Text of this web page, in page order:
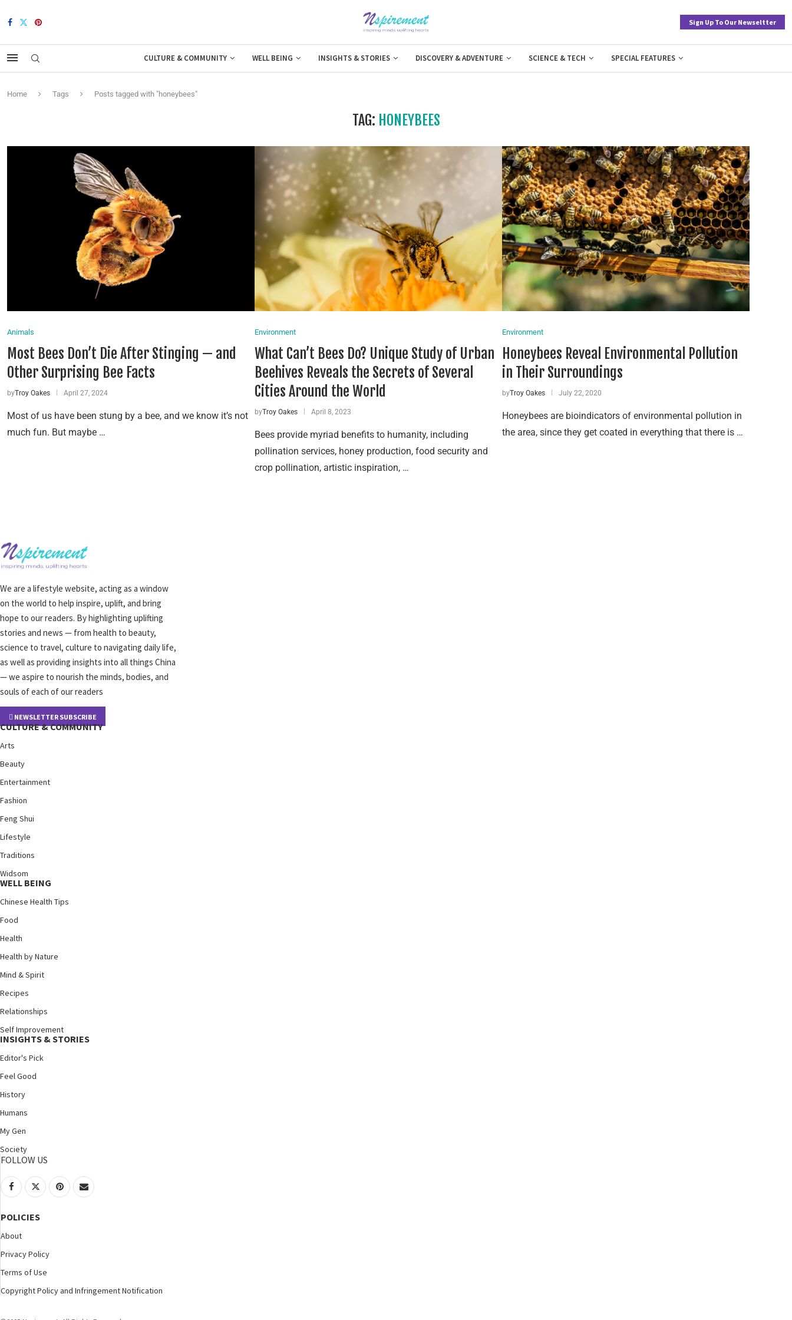
Sign Up To Our Newseltter
CULTURE & COMMUNITY WELL BEING INSIGHTS & STORIES DISCOVERY & ADVENTURE SCIENCE & TECH SPECIAL FEATURES
Home Tags Posts tagged with "honeybees"
TAG: HONEYBEES
Animals
Most Bees Don’t Die After Stinging — and
Other Surprising Bee Facts
byTroy Oakes April 27, 2024
Most of us have been stung by a bee, and we know it’s not
much fun. But maybe …
Environment
What Can’t Bees Do? Unique Study of Urban
Beehives Reveals the Secrets of Several
Cities Around the World
byTroy Oakes April 8, 2023
Bees provide myriad benefits to humanity, including
pollination services, honey production, food security and
crop pollination, artistic inspiration, …
Environment
Honeybees Reveal Environmental Pollution
in Their Surroundings
byTroy Oakes July 22, 2020
Honeybees are bioindicators of environmental pollution in
the area, since they get coated in everything that there is …
We are a lifestyle website, acting as a window
on the world to help inspire, uplift, and bring
hope to our readers. By highlighting uplifting
stories and news — from health to beauty,
science to travel, culture to navigating daily life,
as well as providing insights into all things China
— we aspire to nourish the minds, bodies, and
souls of each of our readers
NEWSLETTER SUBSCRIBE
CULTURE & COMMUNITY
Arts
Beauty
Entertainment
Fashion
Feng Shui
Lifestyle
Traditions
Widsom
WELL BEING
Chinese Health Tips
Food
Health
Health by Nature
Mind & Spirit
Recipes
Relationships
Self Improvement
INSIGHTS & STORIES
Editor's Pick
Feel Good
History
Humans
My Gen
Society
FOLLOW US
POLICIES
About
Privacy Policy
Terms of Use
Copyright Policy and Infringement Notification